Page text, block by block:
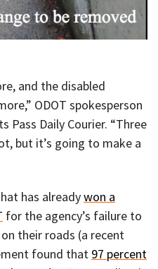
and the disabled
ODOT spokesperson
Pass Daily Courier. “Three
but it’s going to make a
has alreadywon a
for the agency’s failure to
their roads (a recent
found that 97 percent